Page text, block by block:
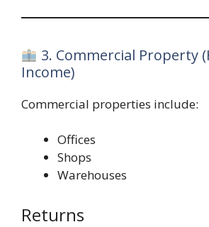
3. Commercial Property
Income)
Commercial properties include:
Offices
Shops
Warehouses
Returns